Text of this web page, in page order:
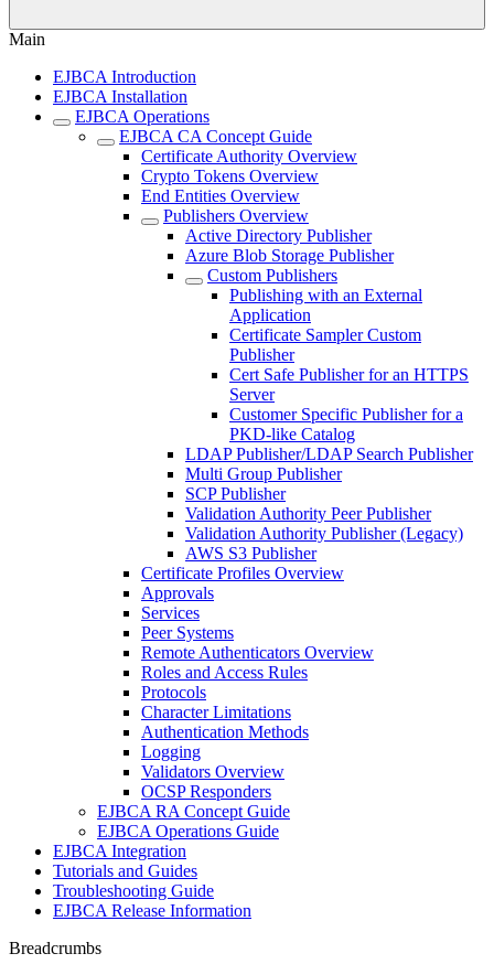
Main
EJBCA Introduction
EJBCA Installation
EJBCA Operations
EJBCA CA Concept Guide
Certificate Authority Overview
Crypto Tokens Overview
End Entities Overview
Publishers Overview
Active Directory Publisher
Azure Blob Storage Publisher
Custom Publishers
Publishing with an External
Application
Certificate Sampler Custom
Publisher
Cert Safe Publisher for an HTTPS
Server
Customer Specific Publisher for a
PKD-like Catalog
LDAP Publisher/LDAP Search Publisher
Multi Group Publisher
SCP Publisher
Validation Authority Peer Publisher
Validation Authority Publisher (Legacy)
AWS S3 Publisher
Certificate Profiles Overview
Approvals
Services
Peer Systems
Remote Authenticators Overview
Roles and Access Rules
Protocols
Character Limitations
Authentication Methods
Logging
Validators Overview
OCSP Responders
EJBCA RA Concept Guide
EJBCA Operations Guide
EJBCA Integration
Tutorials and Guides
Troubleshooting Guide
EJBCA Release Information
Breadcrumbs